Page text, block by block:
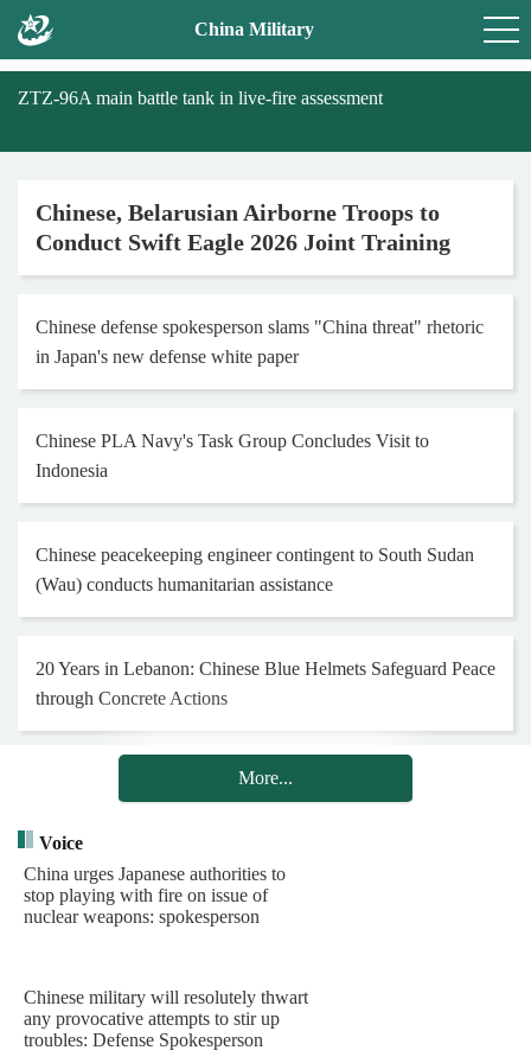
China Military
ZTZ-96A main battle tank in live-fire assessment
Chinese, Belarusian Airborne Troops to
Conduct Swift Eagle 2026 Joint Training
Chinese defense spokesperson slams "China threat" rhetoric
in Japan's new defense white paper
Chinese PLA Navy's Task Group Concludes Visit to
Indonesia
Chinese peacekeeping engineer contingent to South Sudan
(Wau) conducts humanitarian assistance
20 Years in Lebanon: Chinese Blue Helmets Safeguard Peace
through Concrete Actions
Henan Museum exhibition honors 25th Red Army on 90th
Hong Kong and Macao youth visit Chinese PLA Navy's
barracks
Chinese PLA Navy's task group arrives in Indonesia for visit
More...
Voice
China urges Japanese authorities to
stop playing with fire on issue of
nuclear weapons: spokesperson
Chinese military will resolutely thwart
any provocative attempts to stir up
troubles: Defense Spokesperson